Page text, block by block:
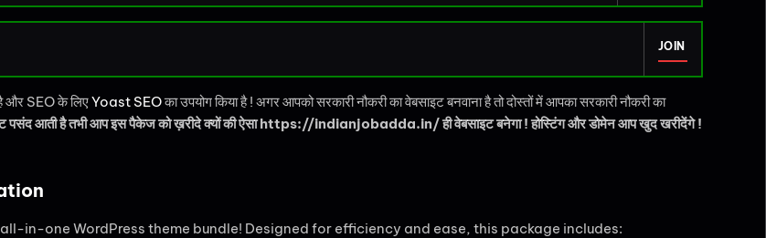
JOIN
है और SEO के लिएYoast SEOका उपयोग किया है ! अगर आपको सरकारी नौकरी का वेबसाइट बनवाना है तो दोस्तों में आपका सरकारी नौकरी का
पसंद आती है तभी आप इस पैकेज को ख़रीदे क्यों की ऐसा https://indianjobadda.in/ ही वेबसाइट बनेगा ! होस्टिंग और डोमेन आप खुद खरीदेंगे !
in-one WordPress theme bundle! Designed for efficiency and ease, this package includes: